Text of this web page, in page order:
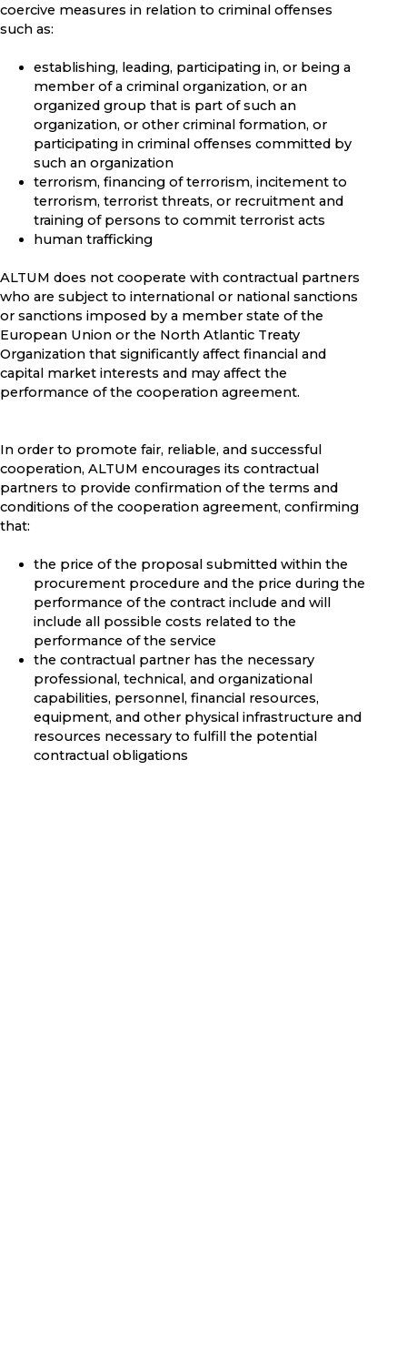
coercive measures in relation to criminal offenses
such as:
establishing, leading, participating in, or being a
member of a criminal organization, or an
organized group that is part of such an
organization, or other criminal formation, or
participating in criminal offenses committed by
such an organization
terrorism, financing of terrorism, incitement to
terrorism, terrorist threats, or recruitment and
training of persons to commit terrorist acts
human trafficking
ALTUM does not cooperate with contractual partners
who are subject to international or national sanctions
or sanctions imposed by a member state of the
European Union or the North Atlantic Treaty
Organization that significantly affect financial and
capital market interests and may affect the
performance of the cooperation agreement.
In order to promote fair, reliable, and successful
cooperation, ALTUM encourages its contractual
partners to provide confirmation of the terms and
conditions of the cooperation agreement, confirming
that:
the price of the proposal submitted within the
procurement procedure and the price during the
performance of the contract include and will
include all possible costs related to the
performance of the service
the contractual partner has the necessary
professional, technical, and organizational
capabilities, personnel, financial resources,
equipment, and other physical infrastructure and
resources necessary to fulfill the potential
contractual obligations